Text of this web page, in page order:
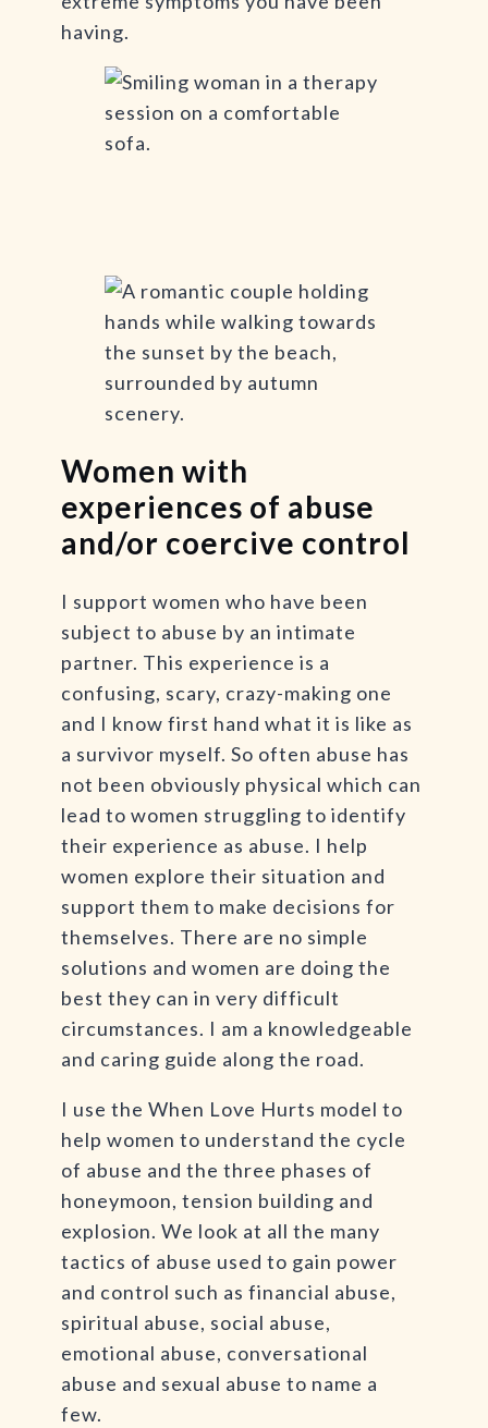
having.
Women with
experiences of abuse
and/or coercive control
I support women who have been
subject to abuse by an intimate
partner. This experience is a
confusing, scary, crazy-making one
and I know first hand what it is like as
a survivor myself. So often abuse has
not been obviously physical which can
lead to women struggling to identify
their experience as abuse. I help
women explore their situation and
support them to make decisions for
themselves. There are no simple
solutions and women are doing the
best they can in very difficult
circumstances. I am a knowledgeable
and caring guide along the road.
I use the When Love Hurts model to
help women to understand the cycle
of abuse and the three phases of
honeymoon, tension building and
explosion. We look at all the many
tactics of abuse used to gain power
and control such as financial abuse,
spiritual abuse, social abuse,
emotional abuse, conversational
abuse and sexual abuse to name a
few.